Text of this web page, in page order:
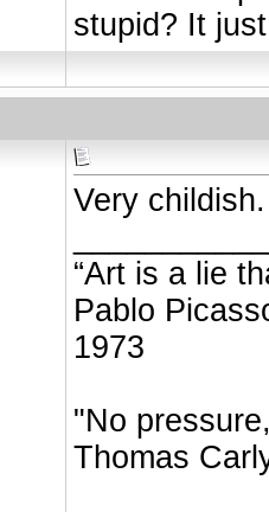
stupid? It
Very childish.
“Art is a lie
Pablo
1973
"No
Thomas